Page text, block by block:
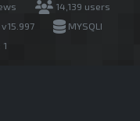
14,139 users
MYSQLI